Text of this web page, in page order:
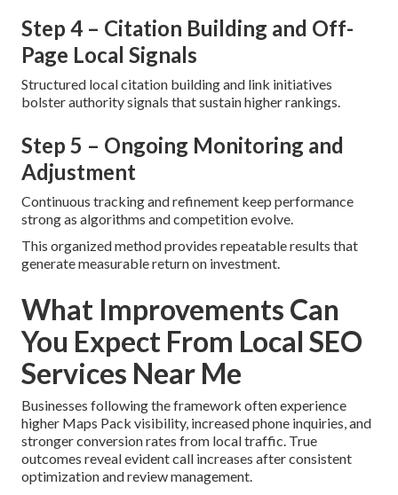
Step 4 – Citation Building and Off-
Page Local Signals
Structured local citation building and link initiatives
bolster authority signals that sustain higher rankings.
Step 5 – Ongoing Monitoring and
Adjustment
Continuous tracking and refinement keep performance
strong as algorithms and competition evolve.
This organized method provides repeatable results that
generate measurable return on investment.
What Improvements Can
You Expect From Local SEO
Services Near Me
Businesses following the framework often experience
higher Maps Pack visibility, increased phone inquiries, and
stronger conversion rates from local traffic. True
outcomes reveal evident call increases after consistent
optimization and review management.